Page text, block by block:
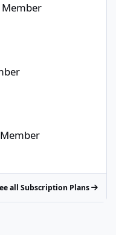
Member
all Subscription Plans